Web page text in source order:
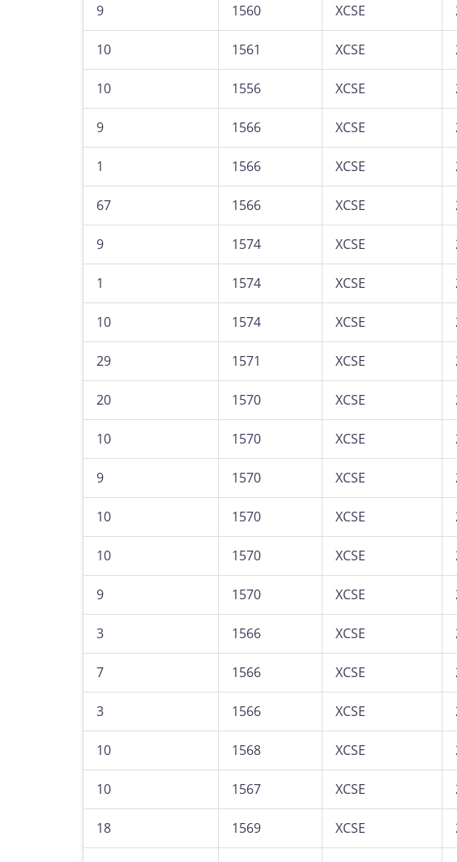
9 1560 XCSE
10 1561 XCSE
10 1556 XCSE
9 1566 XCSE
1 1566 XCSE
67 1566 XCSE
9 1574 XCSE
1 1574 XCSE
10 1574 XCSE
29 1571 XCSE
20 1570 XCSE
10 1570 XCSE
9 1570 XCSE
10 1570 XCSE
10 1570 XCSE
9 1570 XCSE
3 1566 XCSE
7 1566 XCSE
3 1566 XCSE
10 1568 XCSE
10 1567 XCSE
18 1569 XCSE